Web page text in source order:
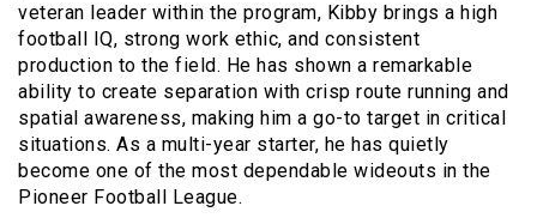
veteran leader within the program, Kibby brings a high
football IQ, strong work ethic, and consistent
production to the field. He has shown a remarkable
ability to create separation with crisp route running and
spatial awareness, making him a go-to target in critical
situations. As a multi-year starter, he has quietly
become one of the most dependable wideouts in the
Pioneer Football League.